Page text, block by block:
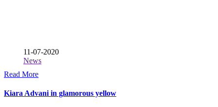
11-07-2020
News
Read More
Kiara Advani in glamorous yellow